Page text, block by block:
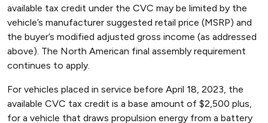
available tax credit under the CVC may be limited by the
vehicle’s manufacturer suggested retail price (MSRP) and
the buyer’s modified adjusted gross income (as addressed
above). The North American final assembly requirement
continues to apply.
For vehicles placed in service before April 18, 2023, the
available CVC tax credit is a base amount of $2,500 plus,
for a vehicle that draws propulsion energy from a battery